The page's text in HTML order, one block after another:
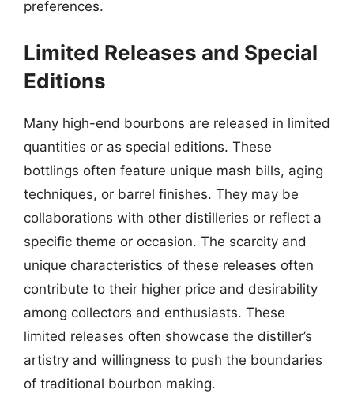
preferences.
Limited Releases and Special
Editions
Many high-end bourbons are released in limited
quantities or as special editions. These
bottlings often feature unique mash bills, aging
techniques, or barrel finishes. They may be
collaborations with other distilleries or reflect a
specific theme or occasion. The scarcity and
unique characteristics of these releases often
contribute to their higher price and desirability
among collectors and enthusiasts. These
limited releases often showcase the distiller’s
artistry and willingness to push the boundaries
of traditional bourbon making.